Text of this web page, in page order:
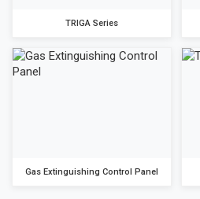
TRIGA Series
Gas Extinguishing Control Panel